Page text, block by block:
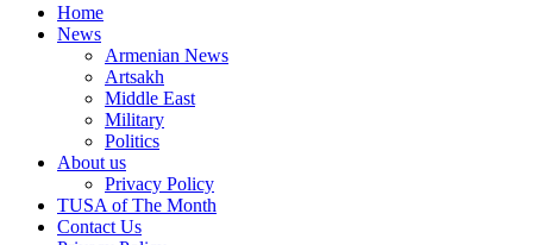
Home
News
Armenian News
Artsakh
Middle East
Military
Politics
About us
Privacy Policy
TUSA of The Month
Contact Us